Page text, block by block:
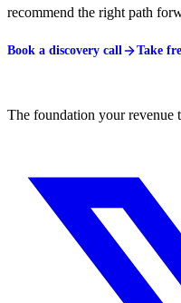
recommend the right path
Book a discovery call Take
The foundation your revenue